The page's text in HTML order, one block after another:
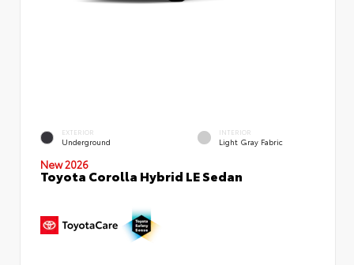
EXTERIOR
Underground
INTERIOR
Light Gray Fabric
New 2026
Toyota Corolla Hybrid LE Sedan